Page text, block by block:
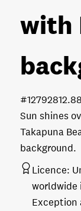
with
Sun shines
Takapuna
background.
#127928
Licence:
worldwide
Exception